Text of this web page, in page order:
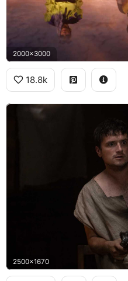
2000x3000
18.8k
2500x1670